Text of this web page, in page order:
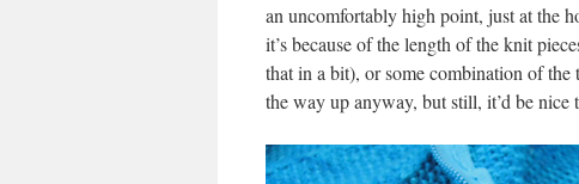
an uncomfortably high point, just at the
it’s because of the length of the knit
that in a bit), or some combination of
the way up anyway, but still, it’d be nice